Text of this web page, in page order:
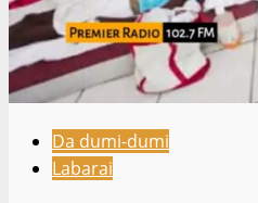
Da dumi-dumi
Labarai